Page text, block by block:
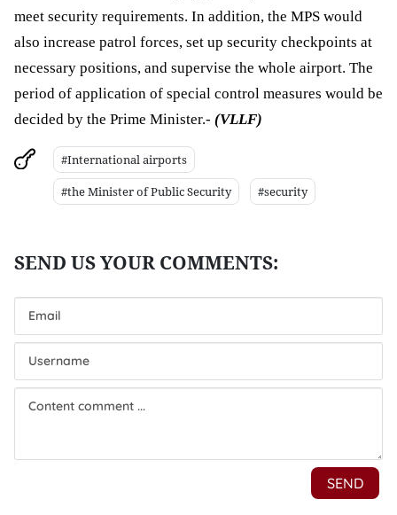
meet security requirements. In addition, the MPS would
also increase patrol forces, set up security checkpoints at
necessary positions, and supervise the whole airport. The
period of application of special control measures would be
decided by the Prime Minister.- (VLLF)
#International airports
#the Minister of Public Security
#security